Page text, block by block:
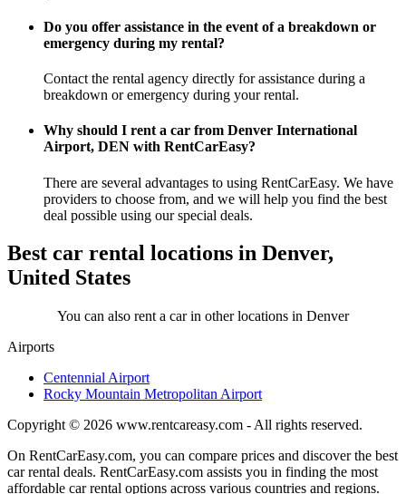
Do you offer assistance in the event of a breakdown or
emergency during my rental?
Contact the rental agency directly for assistance during a
breakdown or emergency during your rental.
Why should I rent a car from Denver International
Airport, DEN with RentCarEasy?
There are several advantages to using RentCarEasy. We have
providers to choose from, and we will help you find the best
deal possible using our special deals.
Best car rental locations in Denver,
United States
You can also rent a car in other locations in Denver
Airports
Centennial Airport
Rocky Mountain Metropolitan Airport
Copyright © 2026 www.rentcareasy.com - All rights reserved.
On RentCarEasy.com, you can compare prices and discover the best
car rental deals. RentCarEasy.com assists you in finding the most
affordable car rental options across various countries and regions.